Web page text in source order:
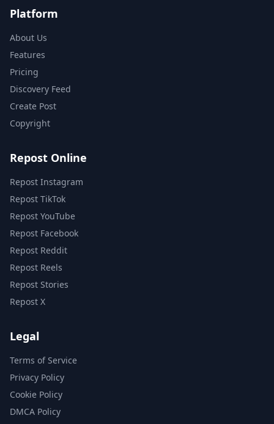
Platform
About Us
Features
Pricing
Discovery Feed
Create Post
Copyright
Repost Online
Repost Instagram
Repost TikTok
Repost YouTube
Repost Facebook
Repost Reddit
Repost Reels
Repost Stories
Repost X
Legal
Terms of Service
Privacy Policy
Cookie Policy
DMCA Policy